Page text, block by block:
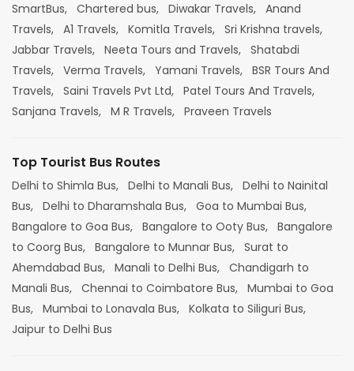
SmartBus, Chartered bus, Diwakar Travels, Anand
Travels, A1 Travels, Komitla Travels, Sri Krishna travels,
Jabbar Travels, Neeta Tours and Travels, Shatabdi
Travels, Verma Travels, Yamani Travels, BSR Tours And
Travels, Saini Travels Pvt Ltd, Patel Tours And Travels,
Sanjana Travels, M R Travels, Praveen Travels
Top Tourist Bus Routes
Delhi to Shimla Bus, Delhi to Manali Bus, Delhi to Nainital
Bus, Delhi to Dharamshala Bus, Goa to Mumbai Bus,
Bangalore to Goa Bus, Bangalore to Ooty Bus, Bangalore
to Coorg Bus, Bangalore to Munnar Bus, Surat to
Ahemdabad Bus, Manali to Delhi Bus, Chandigarh to
Manali Bus, Chennai to Coimbatore Bus, Mumbai to Goa
Bus, Mumbai to Lonavala Bus, Kolkata to Siliguri Bus,
Jaipur to Delhi Bus